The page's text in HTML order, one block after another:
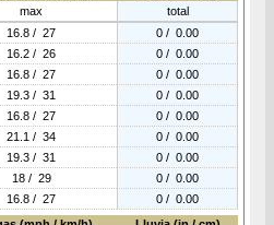
max
total
16.8 / 27
0 / 0.00
16.2 / 26
0 / 0.00
16.8 / 27
0 / 0.00
19.3 / 31
0 / 0.00
16.8 / 27
0 / 0.00
21.1 / 34
0 / 0.00
19.3 / 31
0 / 0.00
18 / 29
0 / 0.00
16.8 / 27
0 / 0.00